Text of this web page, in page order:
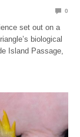
0
set out on a
biological
Island Passage,